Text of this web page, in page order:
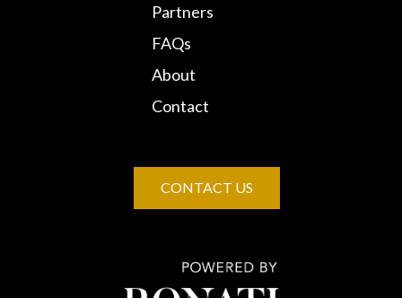
Partners
FAQs
About
Contact
CONTACT US